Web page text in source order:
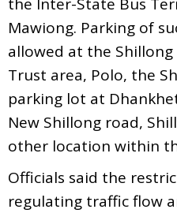
Mawiong. Parking of
allowed at the
Trust area, Polo, the
parking lot at
New Shillong road,
other location within
Officials said the
regulating traffic flow